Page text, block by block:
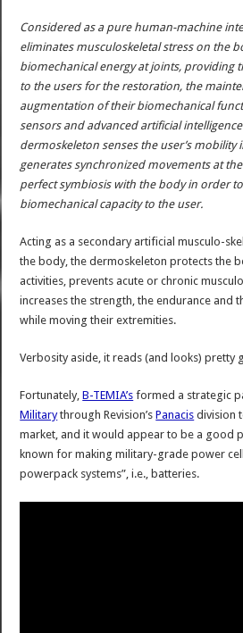
Considered as a pure human-machine
eliminates musculoskeletal stress on the
biomechanical energy at joints, providing
to the users for the restoration, the
augmentation of their biomechanical
sensors and advanced artificial
dermoskeleton senses the user’s
generates synchronized movements at
perfect symbiosis with the body in order
biomechanical capacity to the user.
Acting as a secondary artificial musculo-
the body, the dermoskeleton protects the
activities, prevents acute or chronic
increases the strength, the endurance and
while moving their extremities.
Verbosity aside, it reads (and looks) pretty
Fortunately,B-TEMIA’s formed a strategic
Militarythrough Revision’sPanacis division
market, and it would appear to be a good
known for making military-grade power
powerpack systems”, i.e., batteries.